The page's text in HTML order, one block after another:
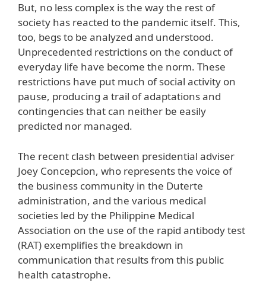
But, no less complex is the way the rest of
society has reacted to the pandemic itself. This,
too, begs to be analyzed and understood.
Unprecedented restrictions on the conduct of
everyday life have become the norm. These
restrictions have put much of social activity on
pause, producing a trail of adaptations and
contingencies that can neither be easily
predicted nor managed.
The recent clash between presidential adviser
Joey Concepcion, who represents the voice of
the business community in the Duterte
administration, and the various medical
societies led by the Philippine Medical
Association on the use of the rapid antibody test
(RAT) exemplifies the breakdown in
communication that results from this public
health catastrophe.